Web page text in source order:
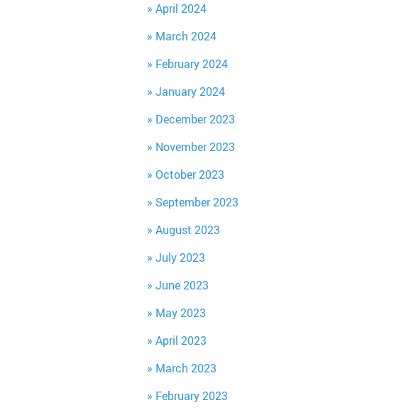
April 2024
March 2024
February 2024
January 2024
December 2023
November 2023
October 2023
September 2023
August 2023
July 2023
June 2023
May 2023
April 2023
March 2023
February 2023